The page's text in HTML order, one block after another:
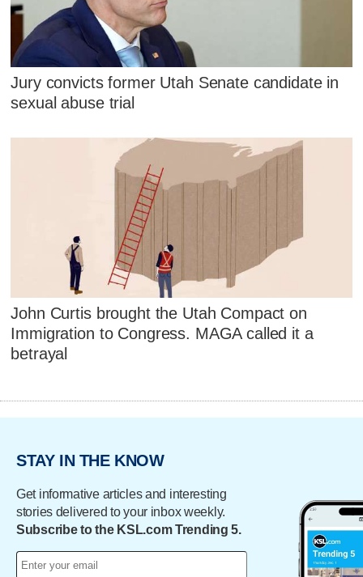
Jury convicts former Utah Senate candidate in
sexual abuse trial
John Curtis brought the Utah Compact on
Immigration to Congress. MAGA called it a
betrayal
STAY IN THE KNOW
Get informative articles and interesting
stories delivered to your inbox weekly.
Subscribe to the KSL.com Trending 5.